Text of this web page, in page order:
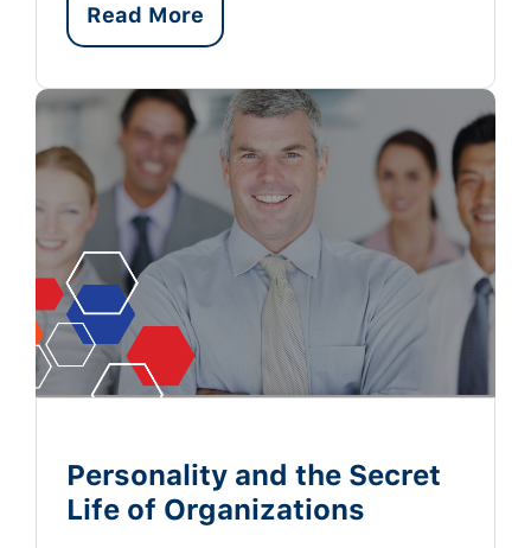
Read More
Personality and the Secret
Life of Organizations